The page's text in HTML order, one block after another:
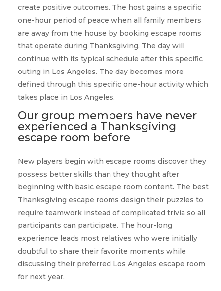
create positive outcomes. The host gains a specific
one-hour period of peace when all family members
are away from the house by booking escape rooms
that operate during Thanksgiving. The day will
continue with its typical schedule after this specific
outing in Los Angeles. The day becomes more
defined through this specific one-hour activity which
takes place in Los Angeles.
Our group members have never
experienced a Thanksgiving
escape room before
New players begin with escape rooms discover they
possess better skills than they thought after
beginning with basic escape room content. The best
Thanksgiving escape rooms design their puzzles to
require teamwork instead of complicated trivia so all
participants can participate. The hour-long
experience leads most relatives who were initially
doubtful to share their favorite moments while
discussing their preferred Los Angeles escape room
for next year.